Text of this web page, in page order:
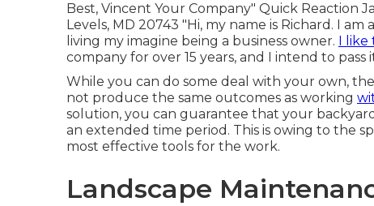
Best, Vincent Your Company" Quick Reaction
Levels, MD 20743 "Hi, my name is Richard. I
living my imagine being a business owner.
I like
company for over 15 years, and I intend to
While you can do some deal with your own,
not produce the same outcomes as working
solution, you can guarantee that your
an extended time period. This is owing to the
most effective tools for the work.
Landscape